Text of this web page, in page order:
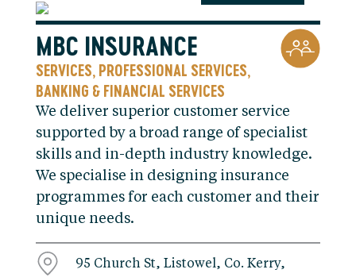
MBC INSURANCE
SERVICES, PROFESSIONAL SERVICES,
BANKING & FINANCIAL SERVICES
We deliver superior customer service
supported by a broad range of specialist
skills and in-depth industry knowledge.
We specialise in designing insurance
programmes for each customer and their
unique needs.
95 Church St, Listowel, Co. Kerry,